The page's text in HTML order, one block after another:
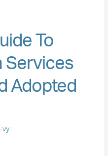
To
Services
Adopted
vy